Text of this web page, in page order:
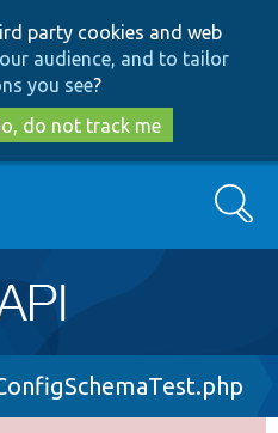
to
main
content
to
search
party cookies and web
audience, and to tailor
you see?
do not track me
Search